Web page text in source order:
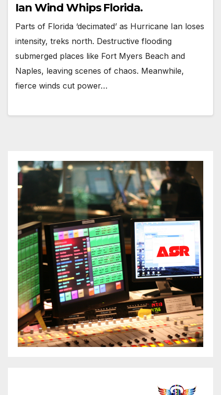
Ian Wind Whips Florida.
Parts of Florida ‘decimated’ as Hurricane Ian loses
intensity, treks north. Destructive flooding
submerged places like Fort Myers Beach and
Naples, leaving scenes of chaos. Meanwhile,
fierce winds cut power…